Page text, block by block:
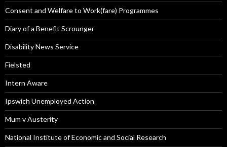
Consent and Welfare to Work(fare) Programmes
Diary of a Benefit Scrounger
Disability News Service
Fielsted
Intern Aware
Ipswich Unemployed Action
Mum v Austerity
National Institute of Economic and Social Research